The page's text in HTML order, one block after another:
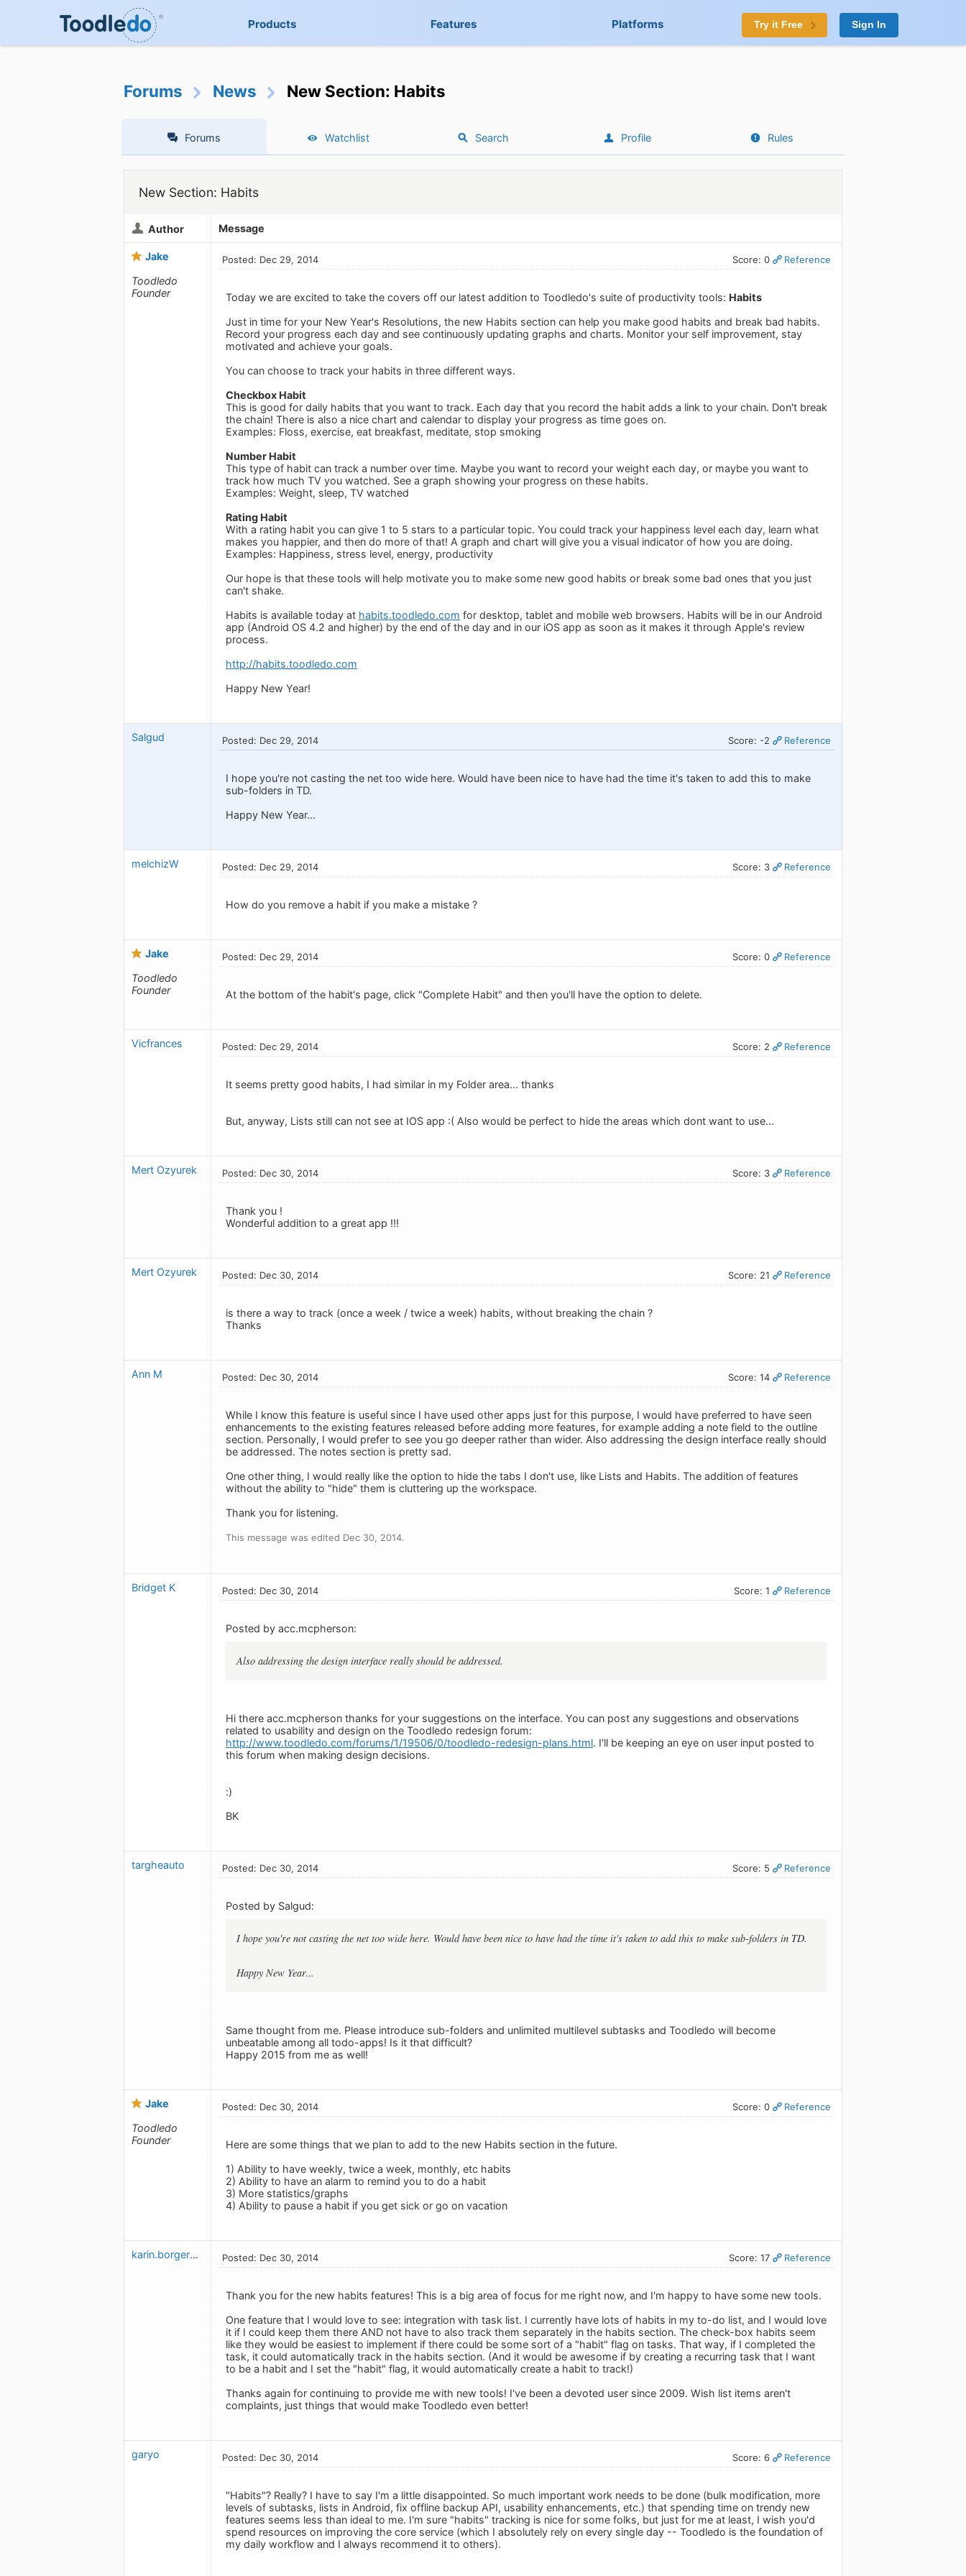
Products Features Platforms Try it Free Sign In
Forums News New Section: Habits
Forums Watchlist Search Profile Rules
New Section: Habits
Author Message
Jake
Toodledo
Founder
Posted: Dec 29, 2014 Score: 0 Reference
Today we are excited to take the covers off our latest addition to Toodledo's suite of productivity tools: Habits
Just in time for your New Year's Resolutions, the new Habits section can help you make good habits and break bad habits.
Record your progress each day and see continuously updating graphs and charts. Monitor your self improvement, stay
motivated and achieve your goals.
You can choose to track your habits in three different ways.
Checkbox Habit
This is good for daily habits that you want to track. Each day that you record the habit adds a link to your chain. Don't break
the chain! There is also a nice chart and calendar to display your progress as time goes on.
Examples: Floss, exercise, eat breakfast, meditate, stop smoking
Number Habit
This type of habit can track a number over time. Maybe you want to record your weight each day, or maybe you want to
track how much TV you watched. See a graph showing your progress on these habits.
Examples: Weight, sleep, TV watched
Rating Habit
With a rating habit you can give 1 to 5 stars to a particular topic. You could track your happiness level each day, learn what
makes you happier, and then do more of that! A graph and chart will give you a visual indicator of how you are doing.
Examples: Happiness, stress level, energy, productivity
Our hope is that these tools will help motivate you to make some new good habits or break some bad ones that you just
can't shake.
Habits is available today at habits.toodledo.com for desktop, tablet and mobile web browsers. Habits will be in our Android
app (Android OS 4.2 and higher) by the end of the day and in our iOS app as soon as it makes it through Apple's review
process.
http://habits.toodledo.com
Happy New Year!
Salgud Posted: Dec 29, 2014 Score: -2 Reference
I hope you're not casting the net too wide here. Would have been nice to have had the time it's taken to add this to make
sub-folders in TD.
Happy New Year...
melchizW Posted: Dec 29, 2014 Score: 3 Reference
How do you remove a habit if you make a mistake ?
Jake
Toodledo
Founder
Posted: Dec 29, 2014 Score: 0 Reference
At the bottom of the habit's page, click "Complete Habit" and then you'll have the option to delete.
Vicfrances Posted: Dec 29, 2014 Score: 2 Reference
It seems pretty good habits, I had similar in my Folder area... thanks
But, anyway, Lists still can not see at IOS app :( Also would be perfect to hide the areas which dont want to use...
Mert Ozyurek Posted: Dec 30, 2014 Score: 3 Reference
Thank you !
Wonderful addition to a great app !!!
Mert Ozyurek Posted: Dec 30, 2014 Score: 21 Reference
is there a way to track (once a week / twice a week) habits, without breaking the chain ?
Thanks
Ann M Posted: Dec 30, 2014 Score: 14 Reference
While I know this feature is useful since I have used other apps just for this purpose, I would have preferred to have seen
enhancements to the existing features released before adding more features, for example adding a note field to the outline
section. Personally, I would prefer to see you go deeper rather than wider. Also addressing the design interface really should
be addressed. The notes section is pretty sad.
One other thing, I would really like the option to hide the tabs I don't use, like Lists and Habits. The addition of features
without the ability to "hide" them is cluttering up the workspace.
Thank you for listening.
This message was edited Dec 30, 2014.
Bridget K Posted: Dec 30, 2014 Score: 1 Reference
Posted by acc.mcpherson:
Also addressing the design interface really should be addressed.
Hi there acc.mcpherson thanks for your suggestions on the interface. You can post any suggestions and observations
related to usability and design on the Toodledo redesign forum:
http://www.toodledo.com/forums/1/19506/0/toodledo-redesign-plans.html. I'll be keeping an eye on user input posted to
this forum when making design decisions.
:)
BK
targheauto Posted: Dec 30, 2014 Score: 5 Reference
Posted by Salgud:
I hope you're not casting the net too wide here. Would have been nice to have had the time it's taken to add this to make sub-folders in TD.
Happy New Year...
Same thought from me. Please introduce sub-folders and unlimited multilevel subtasks and Toodledo will become
unbeatable among all todo-apps! Is it that difficult?
Happy 2015 from me as well!
Jake
Toodledo
Founder
Posted: Dec 30, 2014 Score: 0 Reference
Here are some things that we plan to add to the new Habits section in the future.
1) Ability to have weekly, twice a week, monthly, etc habits
2) Ability to have an alarm to remind you to do a habit
3) More statistics/graphs
4) Ability to pause a habit if you get sick or go on vacation
karin.borgerson Posted: Dec 30, 2014 Score: 17 Reference
Thank you for the new habits features! This is a big area of focus for me right now, and I'm happy to have some new tools.
One feature that I would love to see: integration with task list. I currently have lots of habits in my to-do list, and I would love
it if I could keep them there AND not have to also track them separately in the habits section. The check-box habits seem
like they would be easiest to implement if there could be some sort of a "habit" flag on tasks. That way, if I completed the
task, it could automatically track in the habits section. (And it would be awesome if by creating a recurring task that I want
to be a habit and I set the "habit" flag, it would automatically create a habit to track!)
Thanks again for continuing to provide me with new tools! I've been a devoted user since 2009. Wish list items aren't
complaints, just things that would make Toodledo even better!
garyo Posted: Dec 30, 2014 Score: 6 Reference
"Habits"? Really? I have to say I'm a little disappointed. So much important work needs to be done (bulk modification, more
levels of subtasks, lists in Android, fix offline backup API, usability enhancements, etc.) that spending time on trendy new
features seems less than ideal to me. I'm sure "habits" tracking is nice for some folks, but just for me at least, I wish you'd
spend resources on improving the core service (which I absolutely rely on every single day -- Toodledo is the foundation of
my daily workflow and I always recommend it to others).